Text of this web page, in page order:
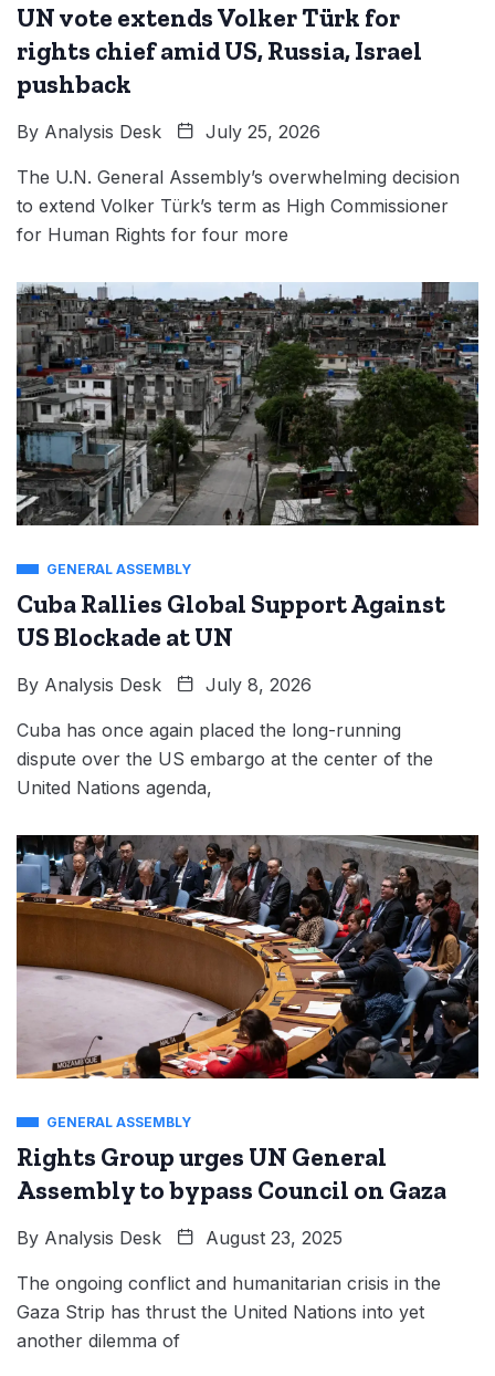
UN vote extends Volker Türk for
rights chief amid US, Russia, Israel
pushback
By Analysis Desk July 25, 2026
The U.N. General Assembly’s overwhelming decision
to extend Volker Türk’s term as High Commissioner
for Human Rights for four more
GENERAL ASSEMBLY
Cuba Rallies Global Support Against
US Blockade at UN
By Analysis Desk July 8, 2026
Cuba has once again placed the long-running
dispute over the US embargo at the center of the
United Nations agenda,
GENERAL ASSEMBLY
Rights Group urges UN General
Assembly to bypass Council on Gaza
By Analysis Desk August 23, 2025
The ongoing conflict and humanitarian crisis in the
Gaza Strip has thrust the United Nations into yet
another dilemma of